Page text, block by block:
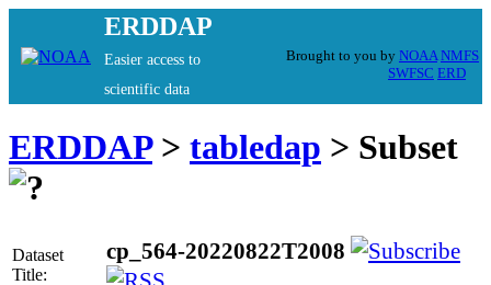
ERDDAP
Easier access to
scientific data
Brought to you by NOAA NMFS
SWFSC ERD
ERDDAP> tabledap > Subset
Dataset
Title:
cp_564-20220822T2008